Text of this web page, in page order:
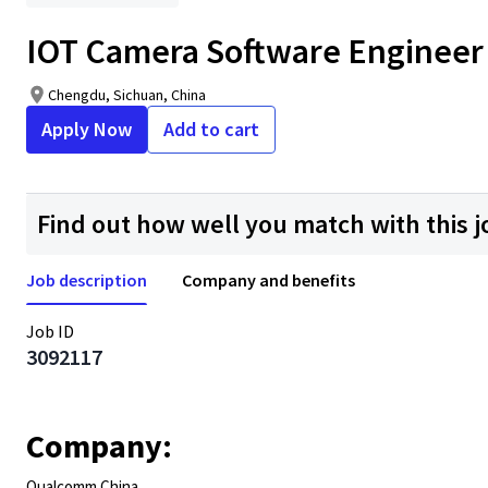
IOT Camera Software Engineer
Chengdu, Sichuan, China
Apply Now Add to cart
Find out how well you match with this
Job description Company and benefits
Job ID
3092117
Company: